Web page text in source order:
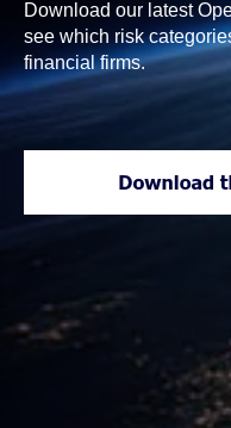
Download our latest
see which risk
financial firms.